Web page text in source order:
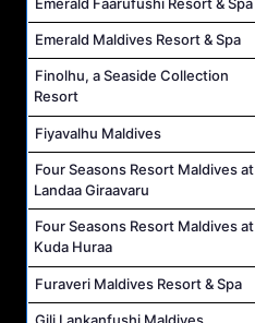
Emerald Maldives Resort & Spa
Finolhu, a Seaside Collection
Resort
Fiyavalhu Maldives
Four Seasons Resort Maldives at
Landaa Giraavaru
Four Seasons Resort Maldives at
Kuda Huraa
Furaveri Maldives Resort & Spa